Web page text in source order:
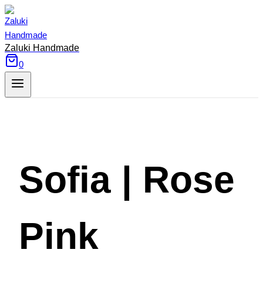
Skip
to
content
Zaluki Handmade
0
Sofia | Rose
Pink